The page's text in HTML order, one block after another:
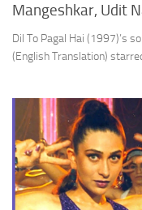
Mangeshkar, Udit
Dil To Pagal Hai (1997)’s
(English Translation)